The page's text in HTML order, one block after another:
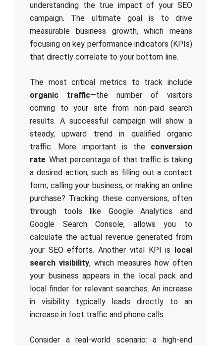
understanding the true impact of your SEO
campaign. The ultimate goal is to drive
measurable business growth, which means
focusing on key performance indicators (KPIs)
that directly correlate to your bottom line.
The most critical metrics to track include
organic traffic—the number of visitors
coming to your site from non-paid search
results. A successful campaign will show a
steady, upward trend in qualified organic
traffic. More important is the conversion
rate. What percentage of that traffic is taking
a desired action, such as filling out a contact
form, calling your business, or making an online
purchase? Tracking these conversions, often
through tools like Google Analytics and
Google Search Console, allows you to
calculate the actual revenue generated from
your SEO efforts. Another vital KPI is local
search visibility, which measures how often
your business appears in the local pack and
local finder for relevant searches. An increase
in visibility typically leads directly to an
increase in foot traffic and phone calls.
Consider a real-world scenario: a high-end